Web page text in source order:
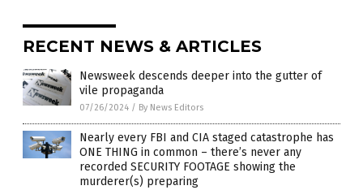
RECENT NEWS & ARTICLES
Newsweek descends deeper into the gutter of
vile propaganda
07/26/2024 / By News Editors
Nearly every FBI and CIA staged catastrophe has
ONE THING in common – there’s never any
recorded SECURITY FOOTAGE showing the
murderer(s) preparing